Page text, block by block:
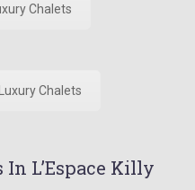
Chalets
Chalets
L’Espace Killy